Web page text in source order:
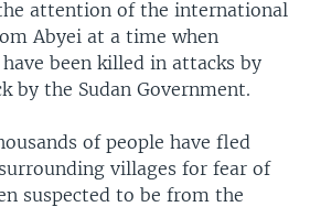
attention of the international
Abyei at a time when
been killed in attacks by
by the Sudan Government.
of people have fled
villages for fear of
suspected to be from the